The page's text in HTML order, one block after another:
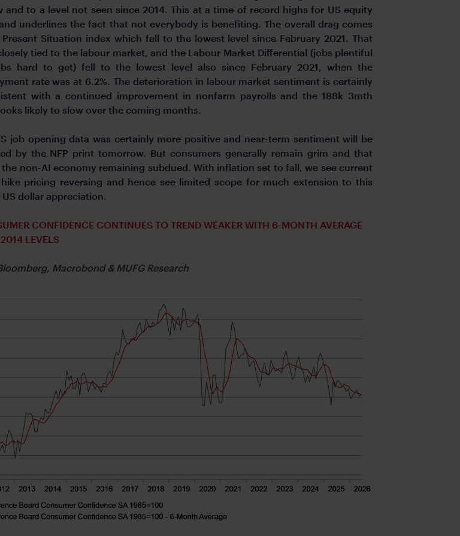
and to a level not seen since 2014. This at a time of record highs for US equity
underlines the fact that not everybody is benefiting. The overall drag comes
Situation index which fell to the lowest level since February 2021. That
tied to the labour market, and the Labour Market Differential (jobs plentiful
hard to get) fell to the lowest level also since February 2021, when the
rate was at 6.2%. The deterioration in labour market sentiment is certainly
with a continued improvement in nonfarm payrolls and the 188k 3mth
likely to slow over the coming months.
job opening data was certainly more positive and near-term sentiment will be
by the NFP print tomorrow. But consumers generally remain grim and that
non-AI economy remaining subdued. With inflation set to fall, we see current
pricing reversing and hence see limited scope for much extension to this
dollar appreciation.
CONFIDENCE CONTINUES TO TREND WEAKER WITH 6-MONTH AVERAGE
LEVELS
Macrobond & MUFG Research